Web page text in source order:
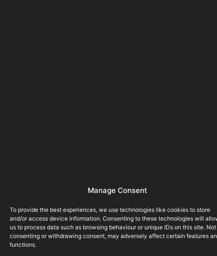
Manage Consent
To provide the best experiences, we use technologies like cookies to store
and/or access device information. Consenting to these technologies will
us to process data such as browsing behaviour or unique IDs on this site. Not
consenting or withdrawing consent, may adversely affect certain features
functions.